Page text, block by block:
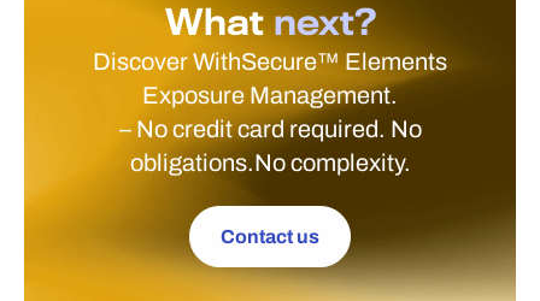
What next?
Discover WithSecure™ Elements
Exposure Management.
– No credit card required. No
obligations.No complexity.
Contact us